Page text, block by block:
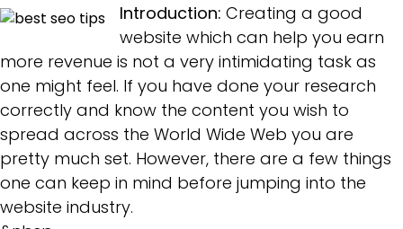
Introduction: Creating a good
website which can help you earn
more revenue is not a very intimidating task as
one might feel. If you have done your research
correctly and know the content you wish to
spread across the World Wide Web you are
pretty much set. However, there are a few things
one can keep in mind before jumping into the
website industry.